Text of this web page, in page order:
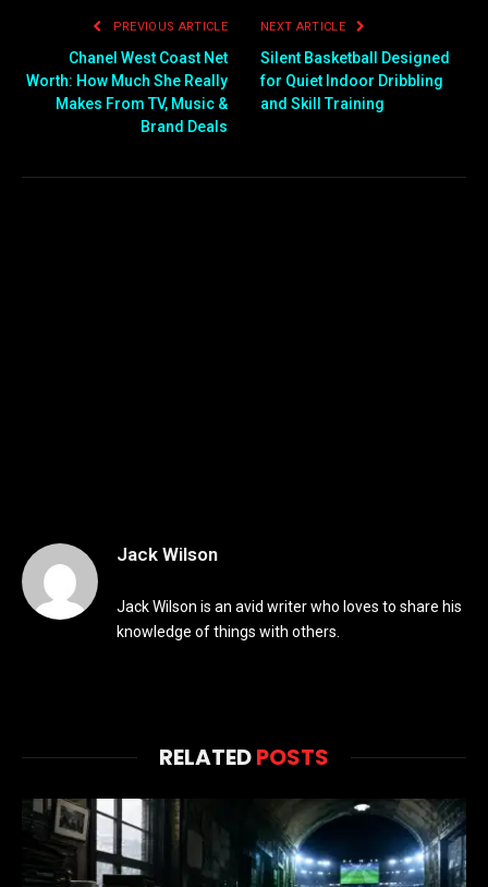
PREVIOUS ARTICLE
Chanel West Coast Net
Worth: How Much She Really
Makes From TV, Music &
Brand Deals
NEXT ARTICLE
Silent Basketball Designed
for Quiet Indoor Dribbling
and Skill Training
Jack Wilson
Jack Wilson is an avid writer who loves to share his
knowledge of things with others.
RELATEDPOSTS